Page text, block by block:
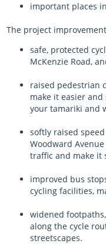
important places in
The project
safe, protected
McKenzie Road,
raised pedestrian
make it easier
your tamariki and
softly raised
Woodward
traffic and make it
improved bus
cycling facilities,
widened
along the cycle
streetscapes.